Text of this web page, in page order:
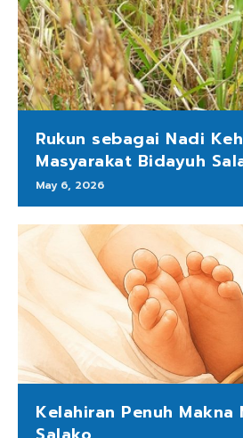
Rukun sebagai Nadi
Masyarakat Bidayuh
May 6, 2026
Kelahiran Penuh Makna